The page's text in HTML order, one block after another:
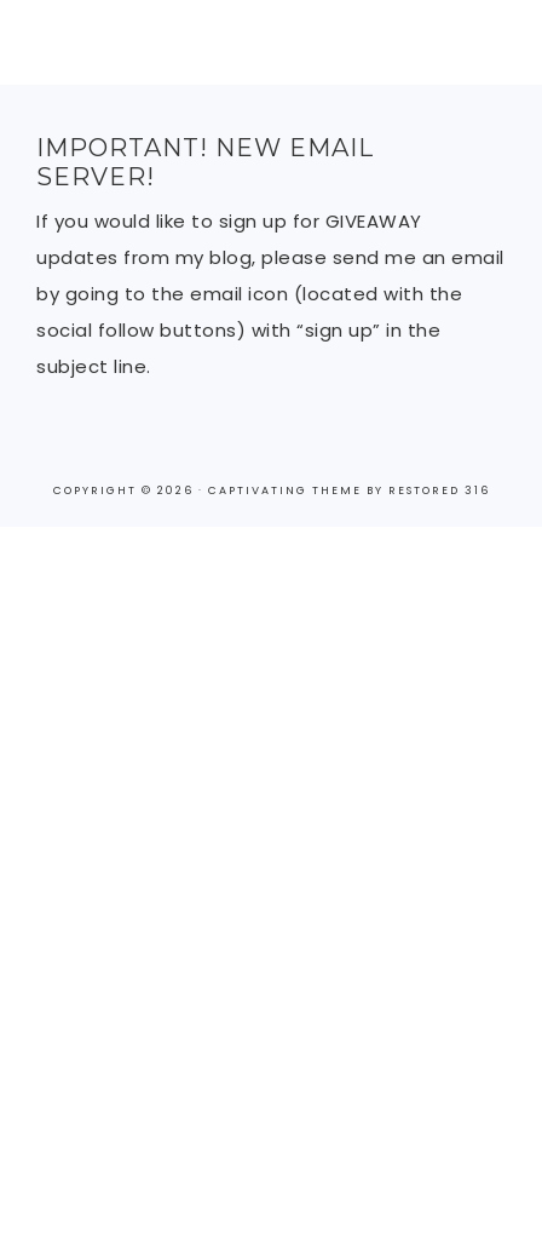
IMPORTANT! NEW EMAIL
SERVER!
If you would like to sign up for GIVEAWAY
updates from my blog, please send me an email
by going to the email icon (located with the
social follow buttons) with “sign up” in the
subject line.
COPYRIGHT © 2026 · CAPTIVATING THEME BY RESTORED 316